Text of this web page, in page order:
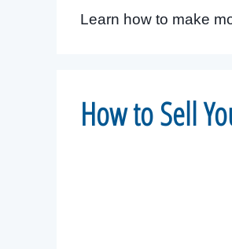
Learn how to make
How to Sell